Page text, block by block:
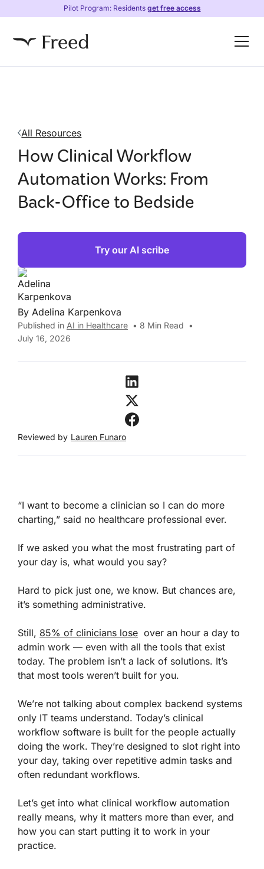
Pilot Program: Residents get free access
All Resources
How Clinical Workflow
Automation Works: From
Back-Office to Bedside
By Adelina Karpenkova
Published in AI in Healthcare • 8 Min Read •
July 16, 2026
Try our AI scribe
Reviewed by Lauren Funaro
“I want to become a clinician so I can do more
charting,” said no healthcare professional ever.
If we asked you what the most frustrating part of
your day is, what would you say?
Hard to pick just one, we know. But chances are,
it’s something administrative.
Still, 85% of clinicians lose over an hour a day to
admin work — even with all the tools that exist
today. The problem isn’t a lack of solutions. It’s
that most tools weren’t built for you.
We’re not talking about complex backend systems
only IT teams understand. Today’s clinical
workflow software is built for the people actually
doing the work. They’re designed to slot right into
your day, taking over repetitive admin tasks and
often redundant workflows.
Let’s get into what clinical workflow automation
really means, why it matters more than ever, and
how you can start putting it to work in your
practice.